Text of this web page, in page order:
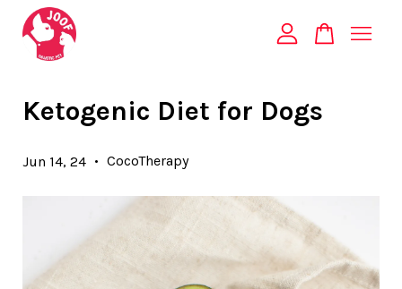
Ketogenic Diet for Dogs
Jun 14, 24 • CocoTherapy